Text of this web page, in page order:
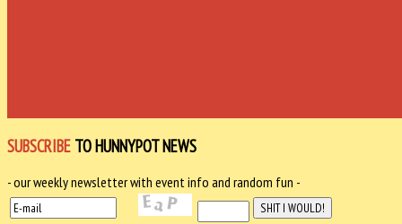
SUBSCRIBE TO HUNNYPOT NEWS
- our weekly newsletter with event info and random fun -